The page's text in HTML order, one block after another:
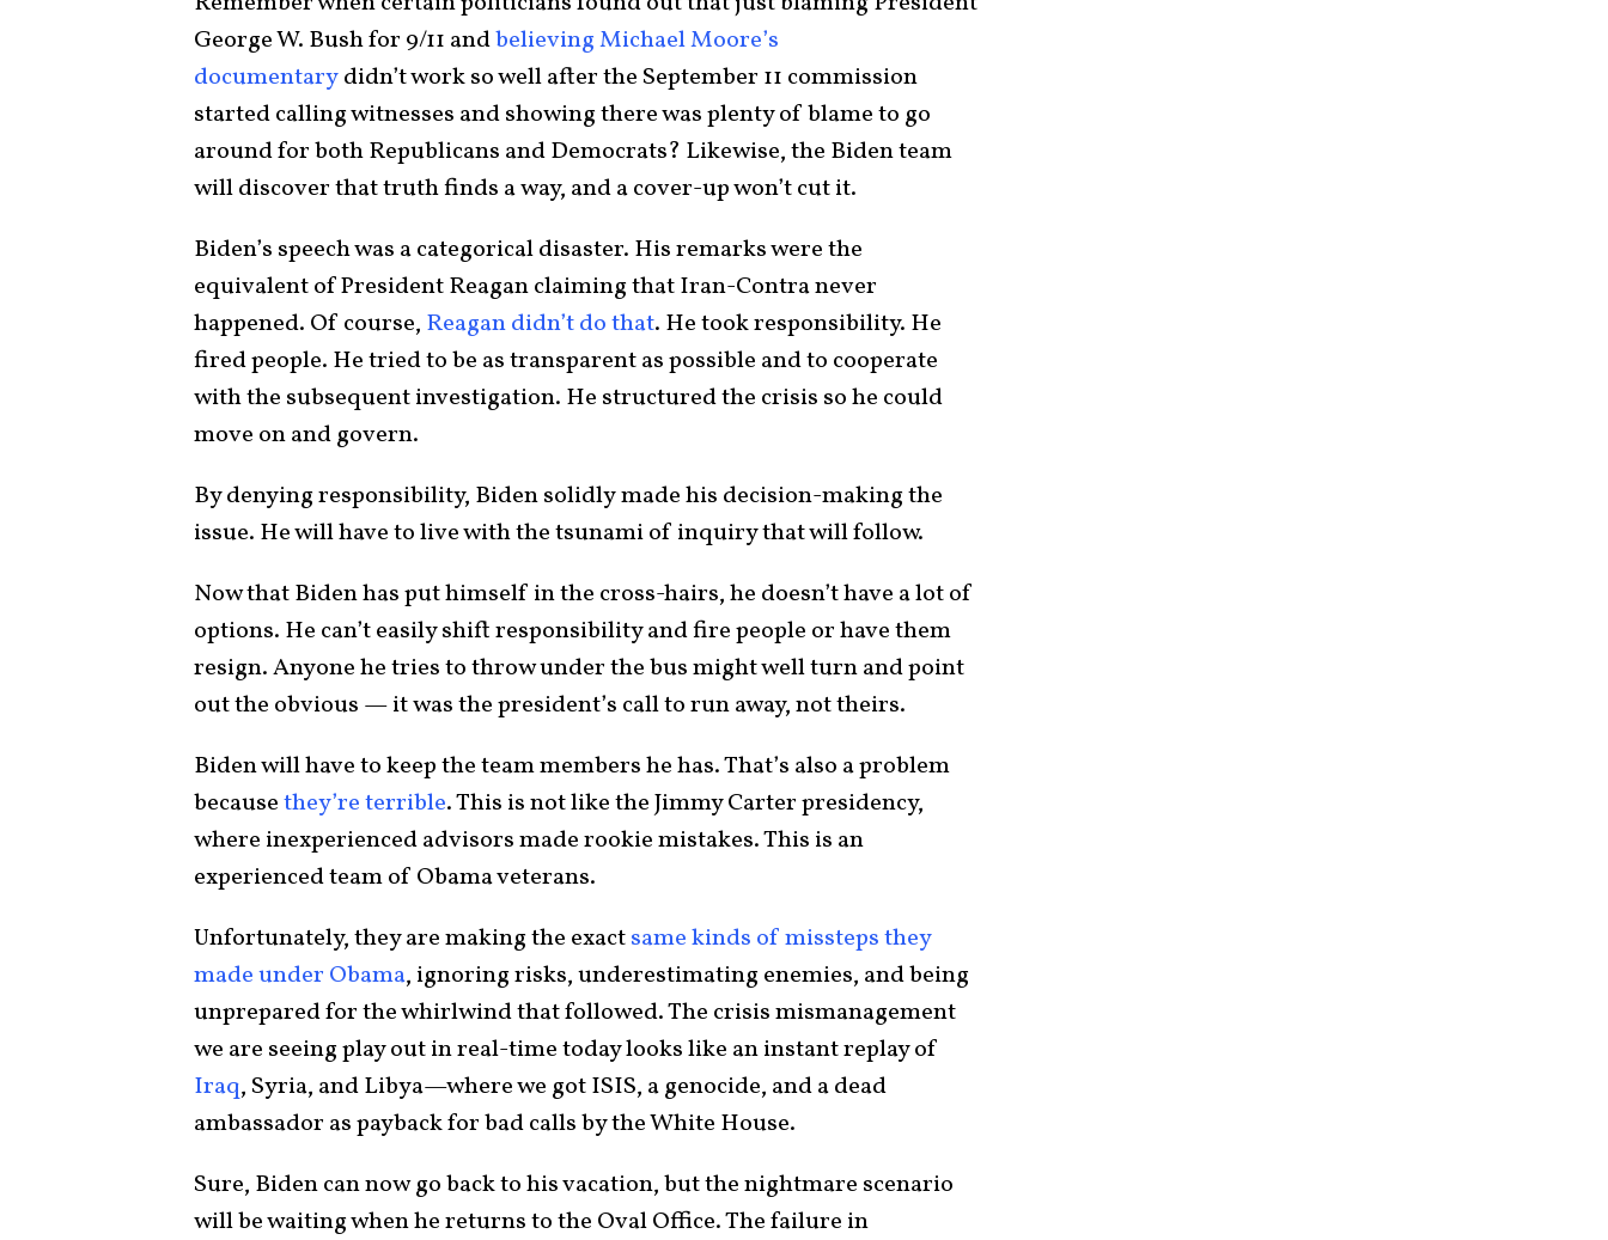
George W. Bush for 9/11 andbelieving Michael Moore’s
documentarydidn’t work so well after the September 11 commission
started calling witnesses and showing there was plenty of blame to go
around for both Republicans and Democrats? Likewise, the Biden team
will discover that truth finds a way, and a cover-up won’t cut it.
Biden’s speech was a categorical disaster. His remarks were the
equivalent of President Reagan claiming that Iran-Contra never
happened. Of course, Reagan didn’t do that. He took responsibility. He
fired people. He tried to be as transparent as possible and to cooperate
with the subsequent investigation. He structured the crisis so he could
move on and govern.
By denying responsibility, Biden solidly made his decision-making the
issue. He will have to live with the tsunami of inquiry that will follow.
Now that Biden has put himself in the cross-hairs, he doesn’t have a lot of
options. He can’t easily shift responsibility and fire people or have them
resign. Anyone he tries to throw under the bus might well turn and point
out the obvious — it was the president’s call to run away, not theirs.
Biden will have to keep the team members he has. That’s also a problem
becausethey’re terrible. This is not like the Jimmy Carter presidency,
where inexperienced advisors made rookie mistakes. This is an
experienced team of Obama veterans.
Unfortunately, they are making the exactsame kinds of missteps they
made under Obama, ignoring risks, underestimating enemies, and being
unprepared for the whirlwind that followed. The crisis mismanagement
we are seeing play out in real-time today looks like an instant replay of
Iraq, Syria, and Libya—where we got ISIS, a genocide, and a dead
ambassador as payback for bad calls by the White House.
Sure, Biden can now go back to his vacation, but the nightmare scenario
will be waiting when he returns to the Oval Office. The failure in